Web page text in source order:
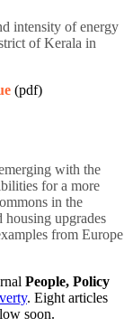
intensity of energy
of Kerala in
(pdf)
with the
for a more
in the
housing upgrades
from Europe
People, Policy
. Eight articles
soon.